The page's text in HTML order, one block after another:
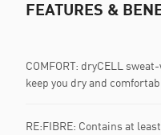
FEATURES &
COMFORT: dryCELL
keep you dry and
RE:FIBRE: Contains at